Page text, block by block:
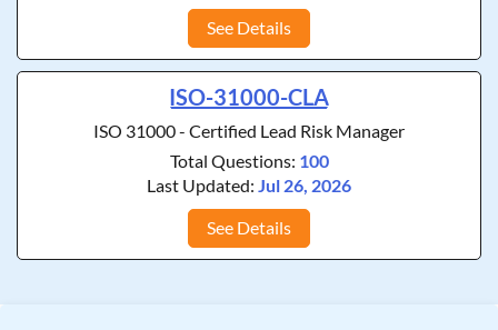
See Details
ISO-31000-CLA
ISO 31000 - Certified Lead Risk Manager
Total Questions: 100
Last Updated: Jul 26, 2026
See Details